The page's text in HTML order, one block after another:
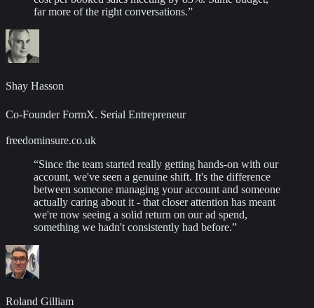
far more of the right conversations.”
Shay Hasson
Co-Founder FormX. Serial Entrepreneur
freedominsure.co.uk
“Since the team started really getting hands-on with our
account, we've seen a genuine shift. It's the difference
between someone managing your account and someone
actually caring about it - that closer attention has meant
we're now seeing a solid return on our ad spend,
something we hadn't consistently had before.”
Roland Gilliam